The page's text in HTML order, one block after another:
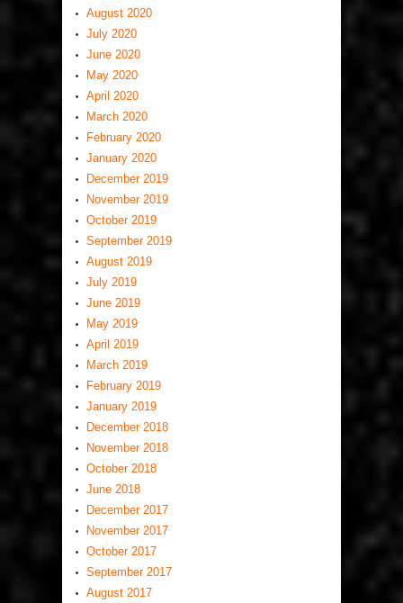
August 2020
July 2020
June 2020
May 2020
April 2020
March 2020
February 2020
January 2020
December 2019
November 2019
October 2019
September 2019
August 2019
July 2019
June 2019
May 2019
April 2019
March 2019
February 2019
January 2019
December 2018
November 2018
October 2018
June 2018
December 2017
November 2017
October 2017
September 2017
August 2017